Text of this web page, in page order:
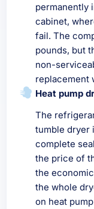
permanently
cabinet,
fail. The
pounds, but
non-
replacement
Heat pump
The
tumble dryer
complete
the price of
the
the whole
on heat